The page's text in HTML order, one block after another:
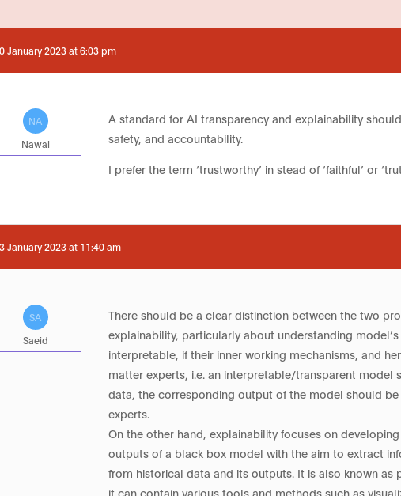
January 2023 at 6:03 pm
NA
Nawal
A standard for AI transparency and explainability
safety, and accountability.
I prefer the term ‘trustworthy’ in stead of ‘faithful’ or
January 2023 at 11:40 am
SA
Saeid
There should be a clear distinction between the two
explainability, particularly about understanding
interpretable, if their inner working mechanisms, and
matter experts, i.e. an interpretable/transparent
data, the corresponding output of the model should
experts.
On the other hand, explainability focuses on
outputs of a black box model with the aim to extract
from historical data and its outputs. It is also known
it can contain various tools and methods such as